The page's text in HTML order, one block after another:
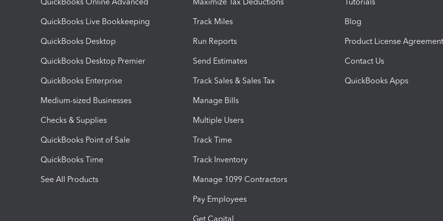
QuickBooks Live Bookkeeping
QuickBooks Desktop
QuickBooks Desktop Premier
QuickBooks Enterprise
Medium-sized Businesses
Checks & Supplies
QuickBooks Point of Sale
QuickBooks Time
See All Products
Track Miles
Run Reports
Send Estimates
Track Sales & Sales Tax
Manage Bills
Multiple Users
Track Time
Track Inventory
Manage 1099 Contractors
Pay Employees
Get Capital
Blog
Product License Agreement
Contact Us
QuickBooks Apps